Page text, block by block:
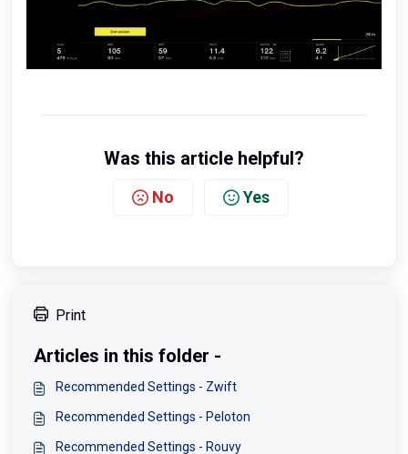
Was this article helpful?
No Yes
Print
Articles in this folder -
Recommended Settings - Zwift
Recommended Settings - Peloton
Recommended Settings - Rouvy